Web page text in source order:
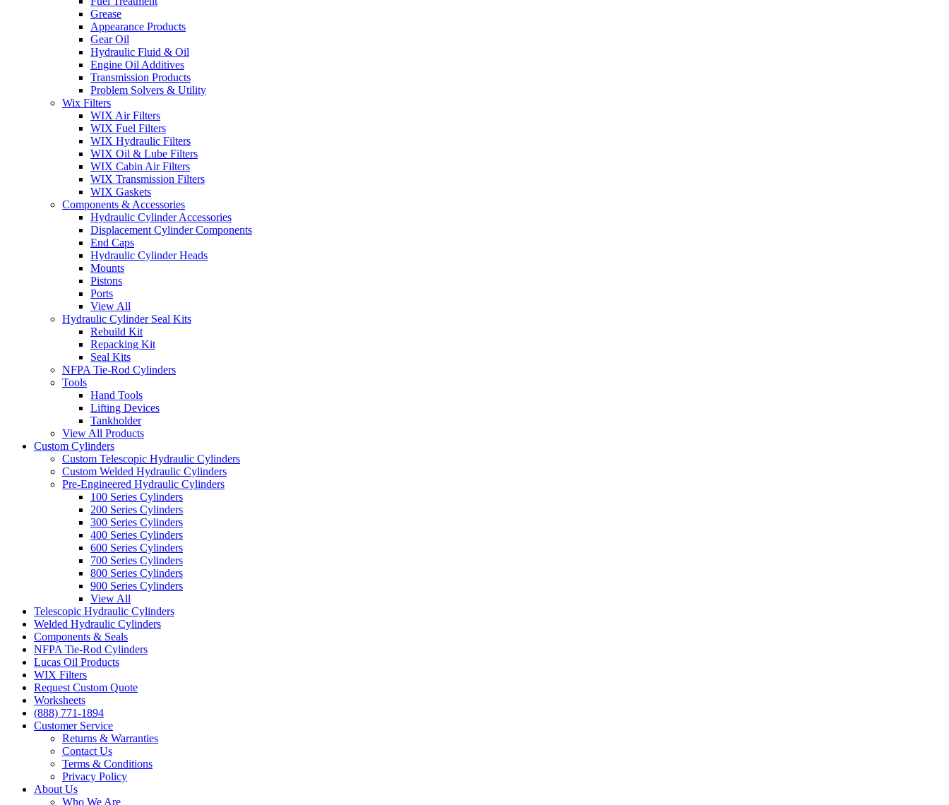
Grease
Appearance Products
Gear Oil
Hydraulic Fluid & Oil
Engine Oil Additives
Transmission Products
Problem Solvers & Utility
Wix Filters
WIX Air Filters
WIX Fuel Filters
WIX Hydraulic Filters
WIX Oil & Lube Filters
WIX Cabin Air Filters
WIX Transmission Filters
WIX Gaskets
Components & Accessories
Hydraulic Cylinder Accessories
Displacement Cylinder Components
End Caps
Hydraulic Cylinder Heads
Mounts
Pistons
Ports
View All
Hydraulic Cylinder Seal Kits
Rebuild Kit
Repacking Kit
Seal Kits
NFPA Tie-Rod Cylinders
Tools
Hand Tools
Lifting Devices
Tankholder
View All Products
Custom Cylinders
Custom Telescopic Hydraulic Cylinders
Custom Welded Hydraulic Cylinders
Pre-Engineered Hydraulic Cylinders
100 Series Cylinders
200 Series Cylinders
300 Series Cylinders
400 Series Cylinders
600 Series Cylinders
700 Series Cylinders
800 Series Cylinders
900 Series Cylinders
View All
Telescopic Hydraulic Cylinders
Welded Hydraulic Cylinders
Components & Seals
NFPA Tie-Rod Cylinders
Lucas Oil Products
WIX Filters
Request Custom Quote
Worksheets
(888) 771-1894
Customer Service
Returns & Warranties
Contact Us
Terms & Conditions
Privacy Policy
About Us
Who We Are